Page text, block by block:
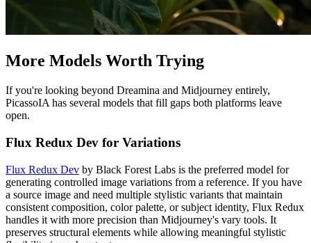
More Models Worth Trying
If you're looking beyond Dreamina and Midjourney entirely,
PicassoIA has several models that fill gaps both platforms leave
open.
Flux Redux Dev for Variations
Flux Redux Dev by Black Forest Labs is the preferred model for
generating controlled image variations from a reference. If you have
a source image and need multiple stylistic variants that maintain
consistent composition, color palette, or subject identity, Flux Redux
handles it with more precision than Midjourney's vary tools. It
preserves structural elements while allowing meaningful stylistic